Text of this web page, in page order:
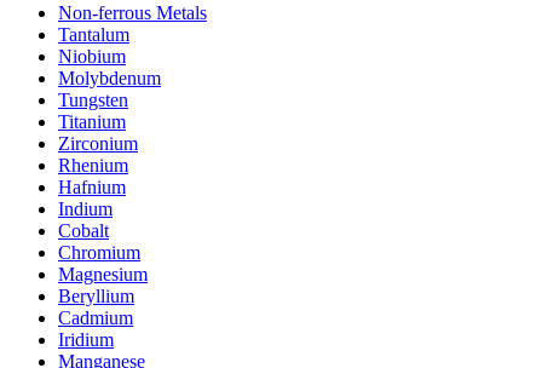
Non-ferrous Metals
Tantalum
Niobium
Molybdenum
Tungsten
Titanium
Zirconium
Rhenium
Hafnium
Indium
Cobalt
Chromium
Magnesium
Beryllium
Cadmium
Iridium
Manganese